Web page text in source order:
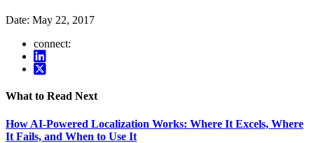
Date: May 22, 2017
connect:
What to Read Next
How AI-Powered Localization Works: Where It Excels, Where
It Fails, and When to Use It